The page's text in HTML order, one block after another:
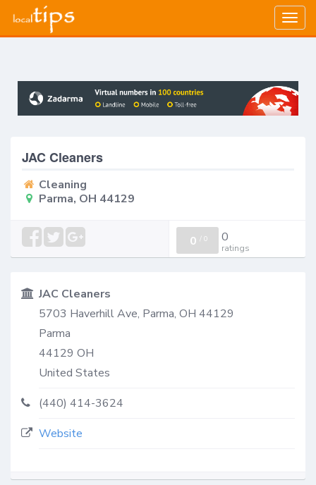
JAC Cleaners
Cleaning
Parma, OH 44129
0 / 0 0
ratings
JAC Cleaners
5703 Haverhill Ave, Parma, OH 44129
Parma
44129 OH
United States
(440) 414-3624
Website